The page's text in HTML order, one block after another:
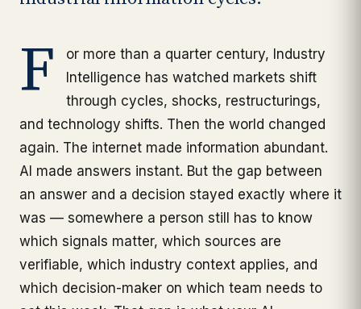
F
or more than a quarter century, Industry
Intelligence has watched markets shift
through cycles, shocks, restructurings,
and technology shifts. Then the world changed
again. The internet made information abundant.
AI made answers instant. But the gap between
an answer and a decision stayed exactly where it
was — somewhere a person still has to know
which signals matter, which sources are
verifiable, which industry context applies, and
which decision-maker on which team needs to